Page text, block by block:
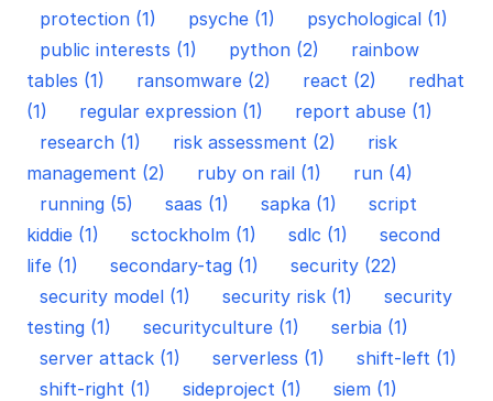
protection (1)
psyche (1)
psychological (1)
public interests (1)
python (2)
rainbow
tables (1)
ransomware (2) react (2)
redhat
(1)
regular expression (1)
report abuse (1)
research (1)
risk assessment (2)
risk
management (2)
ruby on rail (1)
run (4)
running (5)
saas (1) sapka (1)
script
kiddie (1)
sctockholm (1) sdlc (1)
second
life (1)
secondary-tag (1)
security (22)
security model (1)
security risk (1)
security
testing (1)
securityculture (1)
serbia (1)
server attack (1)
serverless (1)
shift-left (1)
shift-right (1)
sideproject (1)
siem (1)